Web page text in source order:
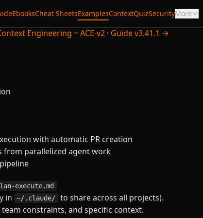
EbooksCheat SheetsExamplesContextQuizSecurityMore
Engineering + ACE-v2 · Guide v3.41.1 →
with automatic PR creation
from parallelized agent work
execute.md
in ~/.claude/
to share across all projects).
constraints, and specific context.